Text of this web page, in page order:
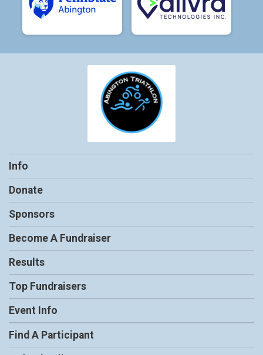
Info
Donate
Sponsors
Become A Fundraiser
Results
Top Fundraisers
Event Info
Find A Participant